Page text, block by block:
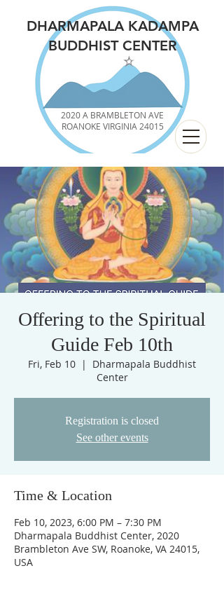
DHARMAPALA KADAMPA
BUDDHIST CENTER
2020 A BRAMBLETON AVE
ROANOKE VIRGINIA 24015
Offering to the Spiritual
Guide Feb 10th
Fri, Feb 10
  |
Dharmapala Buddhist
Center
Registration is closed
See other events
Time & Location
Feb 10, 2023, 6:00 PM – 7:30 PM
Dharmapala Buddhist Center, 2020
Brambleton Ave SW, Roanoke, VA 24015,
USA